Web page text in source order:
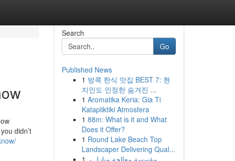
didn’t
Search
Go
Published News
1 방콕 한식 맛집 BEST 7: 현
지인도 인정한 숨겨진 ...
1 Aromatika Keria: Gia Ti
Katapliktiki Atmosfera
1 88m: What is it and What
Does it Offer?
1 Round Lake Beach Top
Landscaper Delivering Qual...
1 مؤسسة معالجة منازل بـ